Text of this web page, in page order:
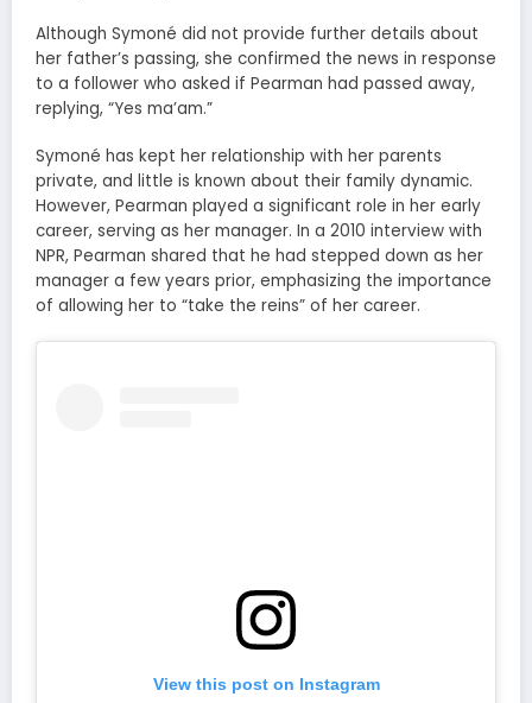
Although Symoné did not provide further details about
her father’s passing, she confirmed the news in response
to a follower who asked if Pearman had passed away,
replying, “Yes ma’am.”
Symoné has kept her relationship with her parents
private, and little is known about their family dynamic.
However, Pearman played a significant role in her early
career, serving as her manager. In a 2010 interview with
NPR, Pearman shared that he had stepped down as her
manager a few years prior, emphasizing the importance
of allowing her to “take the reins” of her career.
View this post on Instagram